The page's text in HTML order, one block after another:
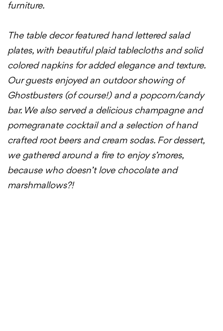
furniture.
The table decor featured hand lettered salad
plates, with beautiful plaid tablecloths and solid
colored napkins for added elegance and texture.
Our guests enjoyed an outdoor showing of
Ghostbusters (of course!) and a popcorn/candy
bar. We also served a delicious champagne and
pomegranate cocktail and a selection of hand
crafted root beers and cream sodas. For dessert,
we gathered around a fire to enjoy s’mores,
because who doesn’t love chocolate and
marshmallows?!